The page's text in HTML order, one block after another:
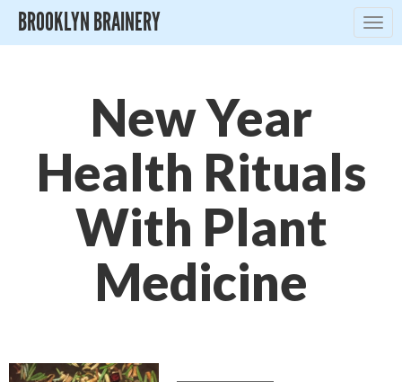
BROOKLYN BRAINERY
New Year
Health Rituals
With Plant
Medicine